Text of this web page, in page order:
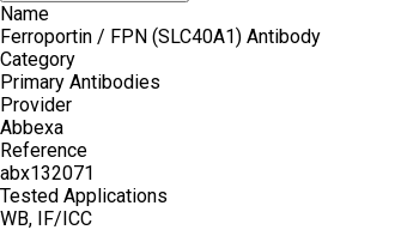
Name
Ferroportin / FPN (SLC40A1) Antibody
Category
Primary Antibodies
Provider
Abbexa
Reference
abx132071
Tested Applications
WB, IF/ICC